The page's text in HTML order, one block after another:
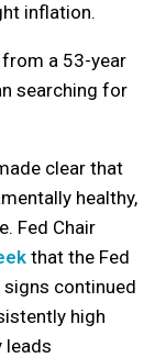
inflation.
a 53-year
searching for
clear that
healthy,
Fed Chair
that the Fed
continued
high
leads